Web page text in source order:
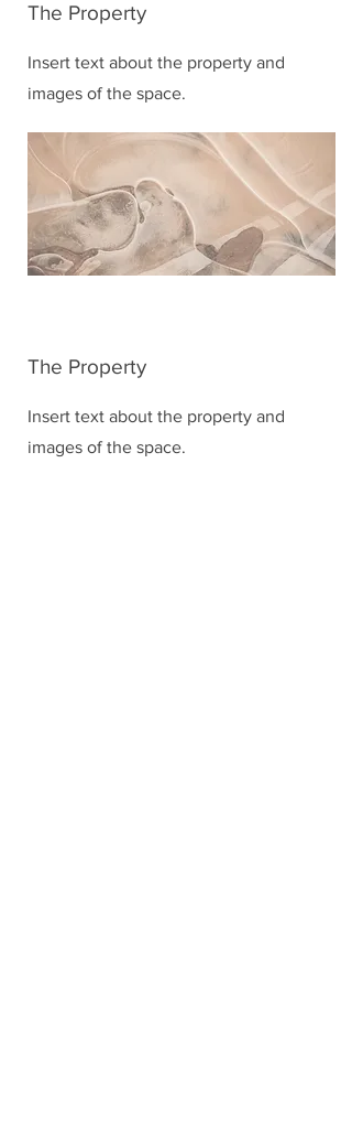
The Property
Insert text about the property and
images of the space.
The Property
Insert text about the property and
images of the space.